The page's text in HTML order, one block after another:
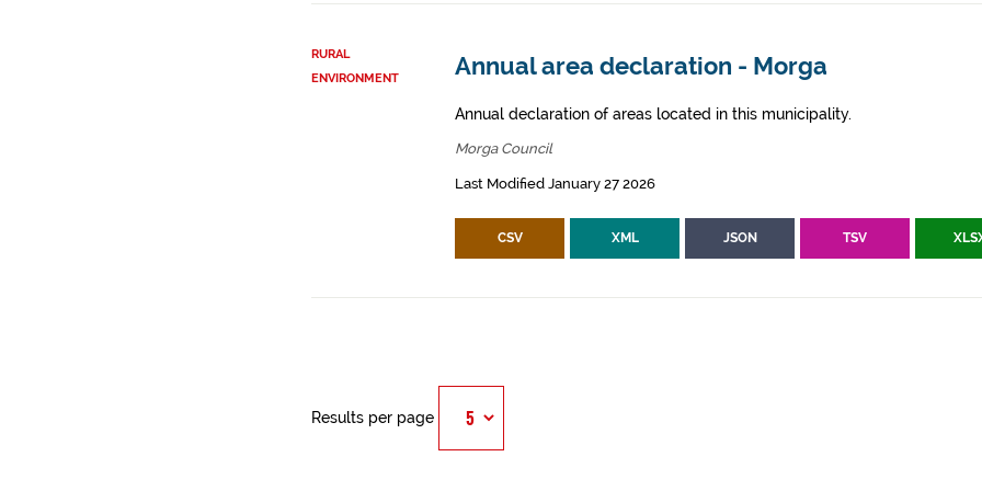
RURAL
ENVIRONMENT
Annual area declaration - Morga
Annual declaration of areas located in this municipality.
Morga Council
Last Modified January 27 2026
CSV XML JSON TSV
Results per page